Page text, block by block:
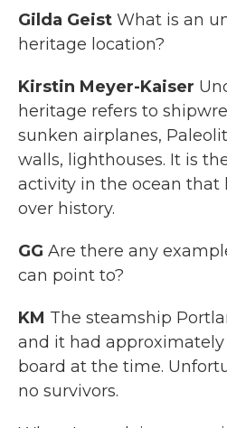
Gilda Geist What is an
heritage location?
Kirstin Meyer-Kaiser
heritage refers to
sunken airplanes,
walls, lighthouses. It is
activity in the ocean that
over history.
GG Are there any
can point to?
KM The steamship
and it had
board at the time.
no survivors.